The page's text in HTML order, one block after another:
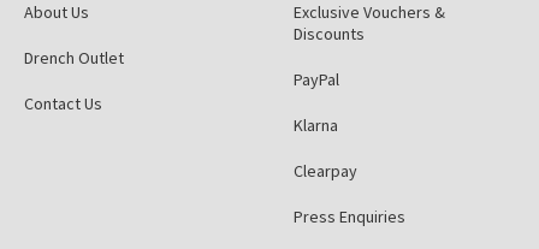
About Us
Drench Outlet
Contact Us
Exclusive Vouchers &
Discounts
PayPal
Klarna
Clearpay
Press Enquiries